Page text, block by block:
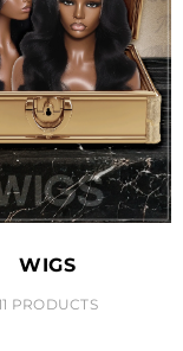
WIGS
PRODUCTS